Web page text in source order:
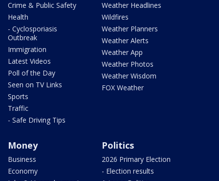
Crime & Public Safety
Health
- Cyclosporiasis
Outbreak
Immigration
Latest Videos
Poll of the Day
Seen on TV Links
Sports
Traffic
- Safe Driving Tips
Weather Headlines
Wildfires
Weather Planners
Weather Alerts
Weather App
Weather Photos
Weather Wisdom
FOX Weather
Money
Business
Economy
Politics
2026 Primary Election
- Election results